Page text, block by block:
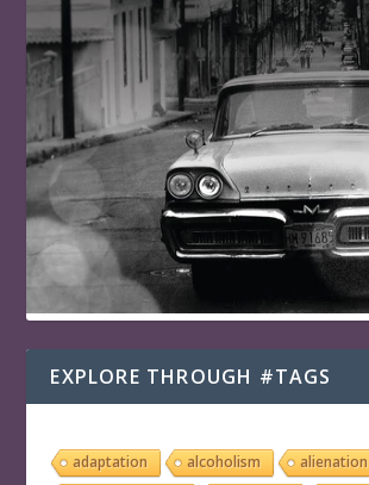
EXPLORE THROUGH #TAGS
adaptation alcoholism
alienation